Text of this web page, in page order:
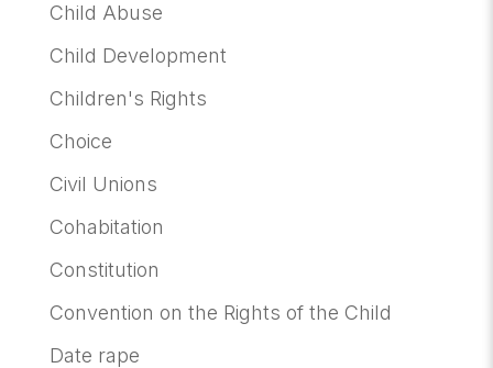
Child Abuse
Child Development
Children's Rights
Choice
Civil Unions
Cohabitation
Constitution
Convention on the Rights of the Child
Date rape